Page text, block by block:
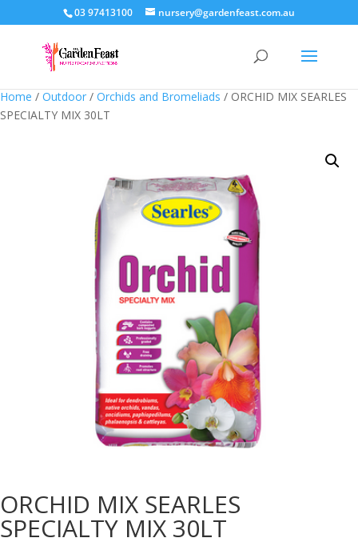
03 97413100 nursery@gardenfeast.com.au
Home / Outdoor / Orchids and Bromeliads / ORCHID MIX SEARLES
SPECIALTY MIX 30LT
ORCHID MIX SEARLES
SPECIALTY MIX 30LT